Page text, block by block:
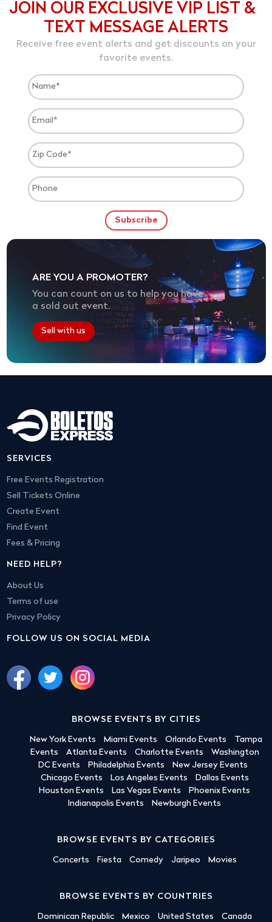
JOIN OUR EXCLUSIVE VIP LIST &
TEXT MESSAGE ALERTS
Receive free event alerts and get discounts on your
favorite events.
ARE YOU A PROMOTER?
You can count on us to help you have
a sold out event.
Sell with us
SERVICES
Free Events Registration
Sell Tickets Online
Create Event
Find Event
Fees & Pricing
NEED HELP?
About Us
Terms of use
Privacy Policy
FOLLOW US ON SOCIAL MEDIA
BROWSE EVENTS BY CITIES
New York Events Miami Events Orlando Events
Tampa
Events
Atlanta Events Charlotte Events
Washington
DC Events
Philadelphia Events
New Jersey Events
Chicago Events
Los Angeles Events
Dallas Events
Houston Events
Las Vegas Events
Phoenix Events
Indianapolis Events
Newburgh Events
BROWSE EVENTS BY CATEGORIES
Concerts Fiesta Comedy Jaripeo Movies
BROWSE EVENTS BY COUNTRIES
Dominican Republic Mexico United States Canada